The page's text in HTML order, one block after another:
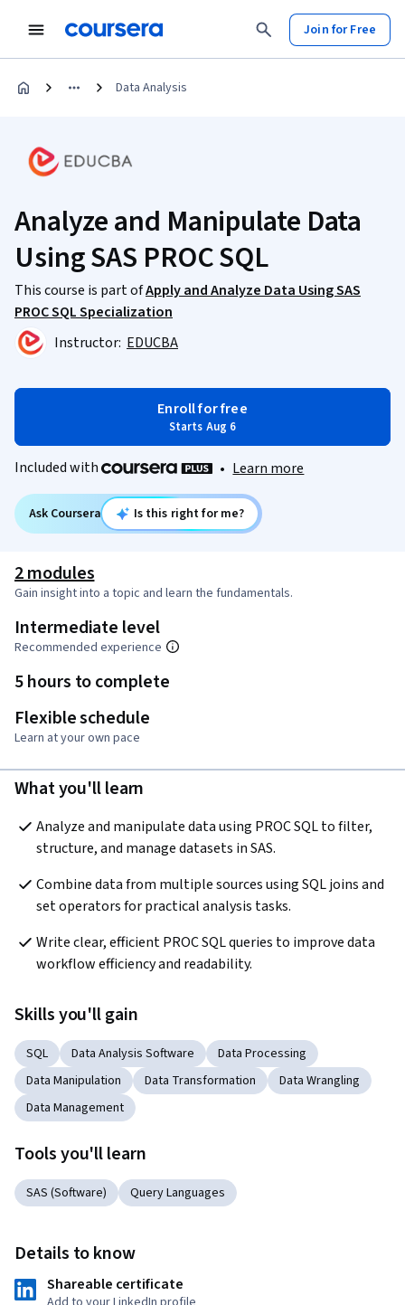
Join for Free
Data Analysis
Analyze and Manipulate Data
Using SAS PROC SQL
This course is part ofApply and Analyze Data Using SAS
PROC SQL Specialization
Instructor: EDUCBA
Enroll for free
Starts Aug 6
Included with • Learn more
Ask Coursera Is this right for me?
2 modules
Gain insight into a topic and learn the fundamentals.
Intermediate level
Recommended experience
5 hours to complete
Flexible schedule
Learn at your own pace
What you'll learn
Analyze and manipulate data using PROC SQL to filter,
structure, and manage datasets in SAS.
Combine data from multiple sources using SQL joins and
set operators for practical analysis tasks.
Write clear, efficient PROC SQL queries to improve data
workflow efficiency and readability.
Skills you'll gain
SQL Data Analysis Software
Data Processing
Data Manipulation
Data Transformation
Data Wrangling
Data Management
Tools you'll learn
SAS (Software) Query Languages
Details to know
Shareable certificate